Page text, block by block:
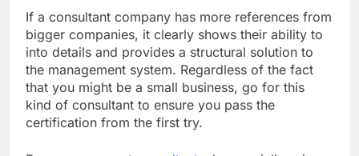
If a consultant company has more references from
bigger companies, it clearly shows their ability to
into details and provides a structural solution to
the management system. Regardless of the fact
that you might be a small business, go for this
kind of consultant to ensure you pass the
certification from the first try.